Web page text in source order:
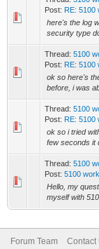
Post: RE: 5100
here's the log
security type
Thread: 5100
Post: RE: 5100
ok so here's
before, i was
Thread: 5100
Post: RE: 5100
ok so i tried
few seconds it
Thread: 5100
Post: 5100
Hello, my
myself with
Forum Team Contact